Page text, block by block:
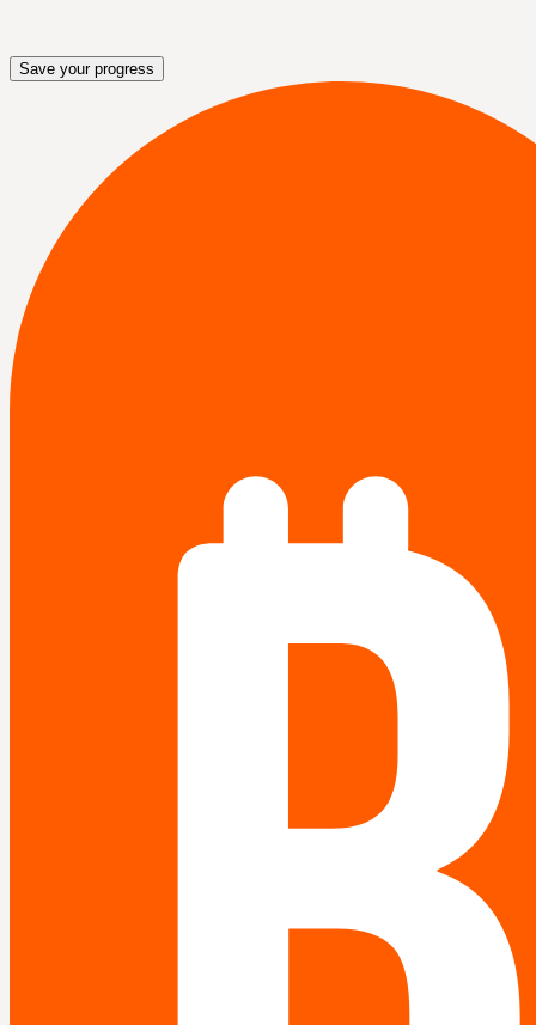
Save your progress